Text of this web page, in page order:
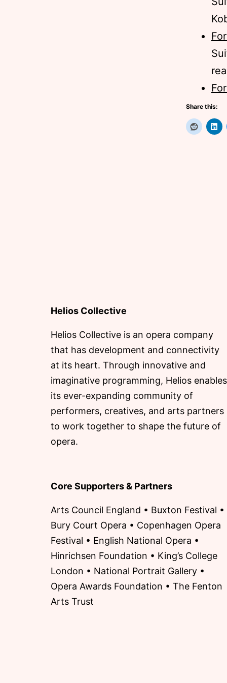
Share this:
Helios Collective
Helios Collective is an opera company
that has development and connectivity
at its heart. Through innovative and
imaginative programming, Helios enables
its ever-expanding community of
performers, creatives, and arts partners
to work together to shape the future of
opera.
Core Supporters & Partners
Arts Council England • Buxton Festival •
Bury Court Opera • Copenhagen Opera
Festival • English National Opera •
Hinrichsen Foundation • King’s College
London • National Portrait Gallery •
Opera Awards Foundation • The Fenton
Arts Trust